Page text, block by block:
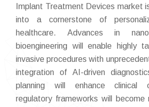
Implant Treatment Devices market
into a cornerstone of
healthcare. Advances in
bioengineering will enable highly
invasive procedures with
integration of AI-driven
planning will enhance clinical
regulatory frameworks will